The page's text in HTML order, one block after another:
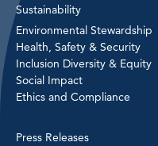
Sustainability
Environmental Stewardship
Health, Safety & Security
Inclusion Diversity & Equity
Social Impact
Ethics and Compliance
Press Releases